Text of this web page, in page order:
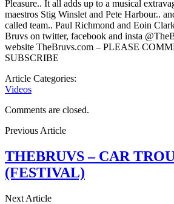
Pleasure.. It all adds up to a musical
maestros Stig Winslet and Pete Harbour..
called team.. Paul Richmond and Eoin
Bruvs on twitter, facebook and insta
website TheBruvs.com – PLEASE
SUBSCRIBE
Article Categories:
Videos
Comments are closed.
Previous Article
THEBRUVS – CAR
(FESTIVAL)
Next Article